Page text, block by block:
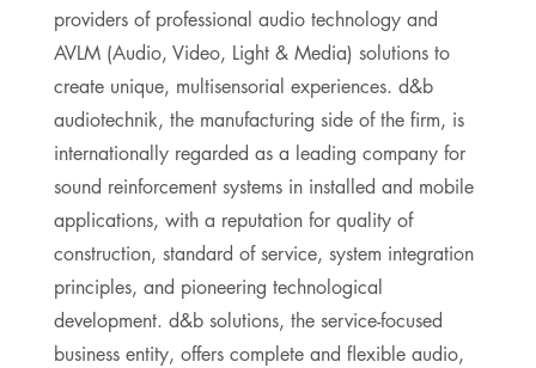
providers of professional audio technology and
AVLM (Audio, Video, Light & Media) solutions to
create unique, multisensorial experiences. d&b
audiotechnik, the manufacturing side of the firm, is
internationally regarded as a leading company for
sound reinforcement systems in installed and mobile
applications, with a reputation for quality of
construction, standard of service, system integration
principles, and pioneering technological
development. d&b solutions, the service-focused
business entity, offers complete and flexible audio,